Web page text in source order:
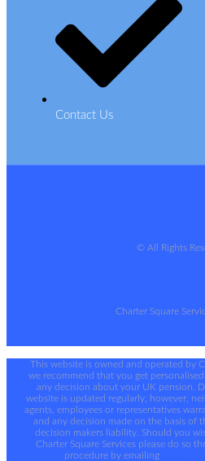
Contact Us
© All Rights
Charter Square
This website is owned and operated by
we recommend that you get
any decision about your UK pension.
website is updated regularly, however,
agents, employees or representatives
and any decision made on the basis of
decision makers liability. Should you
Charter Square Services please do so
procedure by emailing